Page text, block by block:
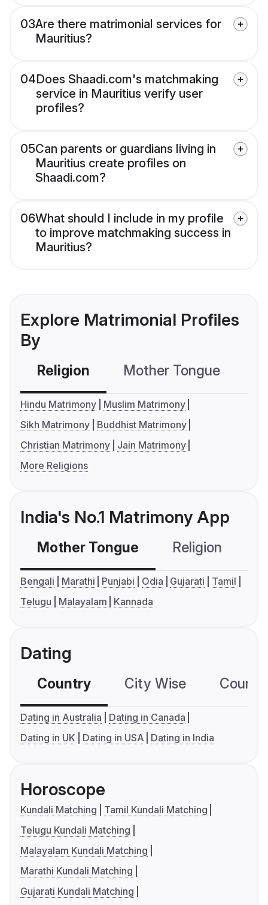
03Are there matrimonial services for
Mauritius?
04Does Shaadi.com's matchmaking
service in Mauritius verify user
profiles?
05Can parents or guardians living in
Mauritius create profiles on
Shaadi.com?
06What should I include in my profile
to improve matchmaking success in
Mauritius?
Explore Matrimonial Profiles
By
Religion Mother Tongue
Hindu Matrimony
Muslim Matrimony
Sikh Matrimony
Buddhist Matrimony
Christian Matrimony
Jain Matrimony
More Religions
India's No.1 Matrimony App
Mother Tongue Religion
Bengali Marathi Punjabi Odia Gujarati
Tamil
Telugu
Malayalam Kannada
Dating
Country City Wise
Dating in Australia
Dating in Canada
Dating in UK
Dating in USA Dating in India
Horoscope
Kundali Matching
Tamil Kundali Matching
Telugu Kundali Matching
Malayalam Kundali Matching
Marathi Kundali Matching
Gujarati Kundali Matching